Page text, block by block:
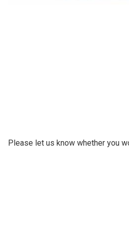
Please let us know whether you